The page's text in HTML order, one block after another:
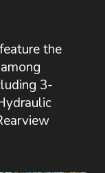
the
3-